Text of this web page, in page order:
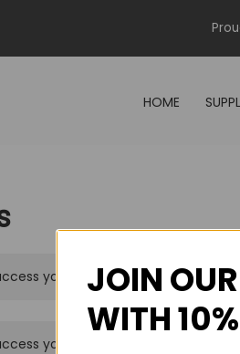
HOME
your purchased courses.
your purchased courses.
JOIN
WITH